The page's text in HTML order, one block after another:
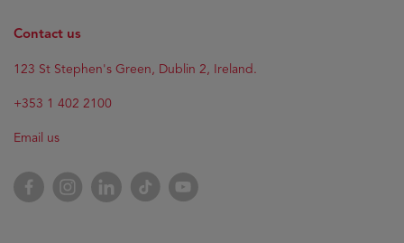
Contact us
123 St Stephen's Green, Dublin 2, Ireland.
+353 1 402 2100
Email us
FacebookInstagramLinkedInTikTok YouTube